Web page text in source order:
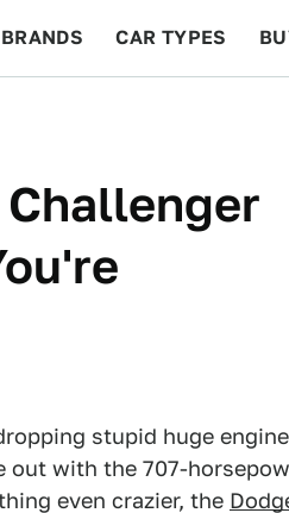
BRANDS CAR TYPES
stupid huge
out with the 707-
even crazier, the